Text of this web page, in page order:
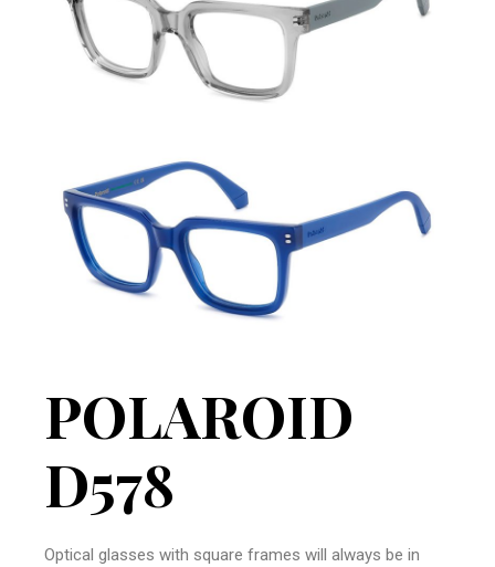
POLAROID
D578
Optical glasses with square frames will always be in